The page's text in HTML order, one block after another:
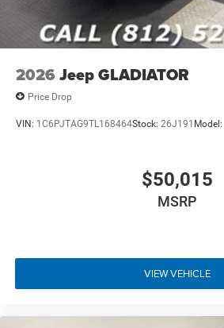
2026 Jeep GLADIATOR
Price Drop
VIN: 1C6PJTAG9TL168464Stock: 26J191 Model:
$50,015
MSRP
VIEW VEHICLE